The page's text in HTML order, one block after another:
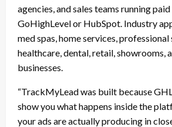
agencies, and sales teams running
GoHighLevel or HubSpot. Industry
med spas, home services, professional
healthcare, dental, retail, showrooms,
businesses.
“TrackMyLead was built because
show you what happens inside the
your ads are actually producing in